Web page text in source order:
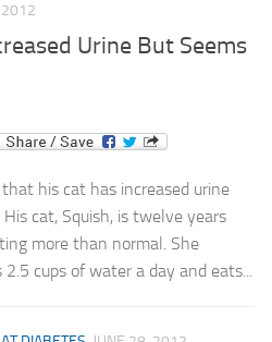
2012
Urine But Seems
his cat has increased urine
cat, Squish, is twelve years
more than normal. She
cups of water a day and eats...